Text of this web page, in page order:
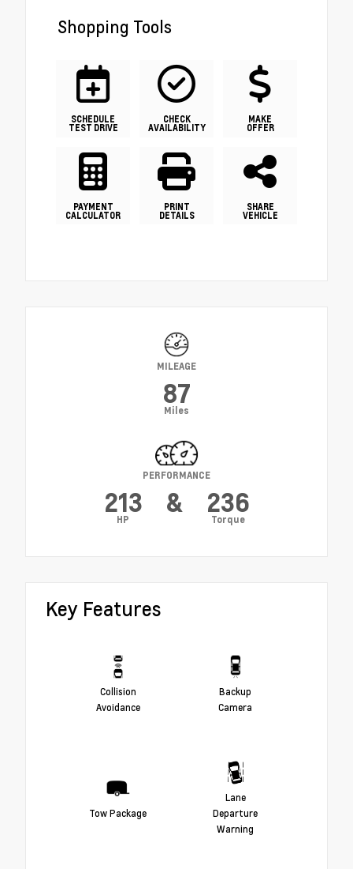
Shopping Tools
SCHEDULE
TEST DRIVE
CHECK
AVAILABILITY
MAKE
OFFER
PAYMENT
CALCULATOR
PRINT
DETAILS
SHARE
VEHICLE
MILEAGE
87
Miles
PERFORMANCE
213
HP
& 236
Torque
Key Features
Collision
Avoidance
Backup
Camera
Tow Package
Lane
Departure
Warning